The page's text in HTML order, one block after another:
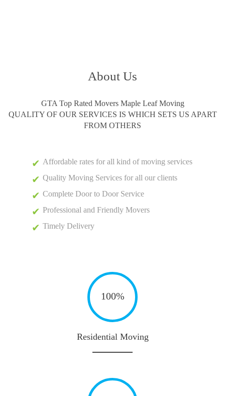
About Us
GTA Top Rated Movers Maple Leaf Moving
QUALITY OF OUR SERVICES IS WHICH SETS US APART
FROM OTHERS
Affordable rates for all kind of moving services
Quality Moving Services for all our clients
Complete Door to Door Service
Professional and Friendly Movers
Timely Delivery
100%
Residential Moving